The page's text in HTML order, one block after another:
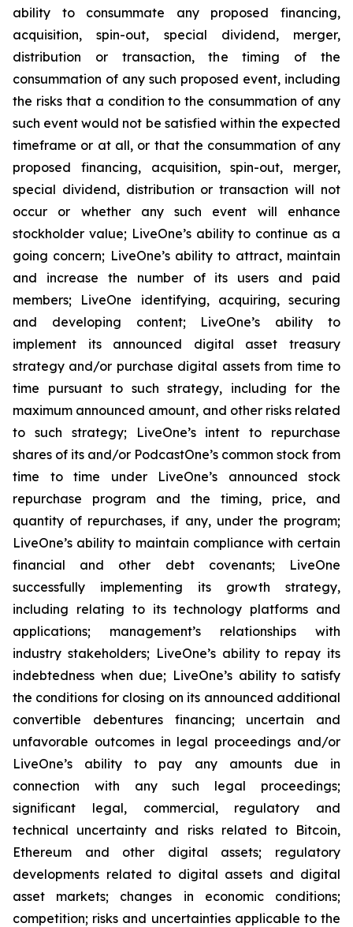
ability to consummate any proposed financing,
acquisition, spin-out, special dividend, merger,
distribution or transaction, the timing of the
consummation of any such proposed event, including
the risks that a condition to the consummation of any
such event would not be satisfied within the expected
timeframe or at all, or that the consummation of any
proposed financing, acquisition, spin-out, merger,
special dividend, distribution or transaction will not
occur or whether any such event will enhance
stockholder value; LiveOne’s ability to continue as a
going concern; LiveOne’s ability to attract, maintain
and increase the number of its users and paid
members; LiveOne identifying, acquiring, securing
and developing content; LiveOne’s ability to
implement its announced digital asset treasury
strategy and/or purchase digital assets from time to
time pursuant to such strategy, including for the
maximum announced amount, and other risks related
to such strategy; LiveOne’s intent to repurchase
shares of its and/or PodcastOne’s common stock from
time to time under LiveOne’s announced stock
repurchase program and the timing, price, and
quantity of repurchases, if any, under the program;
LiveOne’s ability to maintain compliance with certain
financial and other debt covenants; LiveOne
successfully implementing its growth strategy,
including relating to its technology platforms and
applications; management’s relationships with
industry stakeholders; LiveOne’s ability to repay its
indebtedness when due; LiveOne’s ability to satisfy
the conditions for closing on its announced additional
convertible debentures financing; uncertain and
unfavorable outcomes in legal proceedings and/or
LiveOne’s ability to pay any amounts due in
connection with any such legal proceedings;
significant legal, commercial, regulatory and
technical uncertainty and risks related to Bitcoin,
Ethereum and other digital assets; regulatory
developments related to digital assets and digital
asset markets; changes in economic conditions;
competition; risks and uncertainties applicable to the